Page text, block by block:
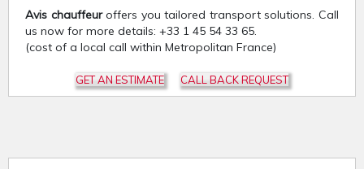
Avis chauffeuroffers you tailored transport solutions. Call
us now for more details: +33 1 45 54 33 65.
(cost of a local call within Metropolitan France)
GET AN ESTIMATE CALL BACK REQUEST